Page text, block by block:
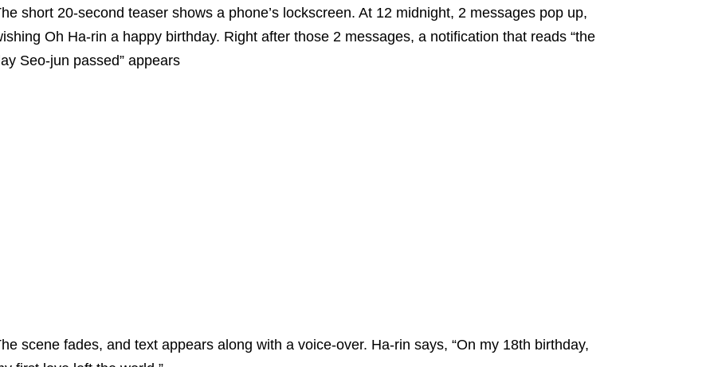
short 20-second teaser shows a phone’s lockscreen. At 12 midnight, 2 messages pop up,
Oh Ha-rin a happy birthday. Right after those 2 messages, a notification that reads “the
Seo-jun passed” appears
scene fades, and text appears along with a voice-over. Ha-rin says, “On my 18th birthday,